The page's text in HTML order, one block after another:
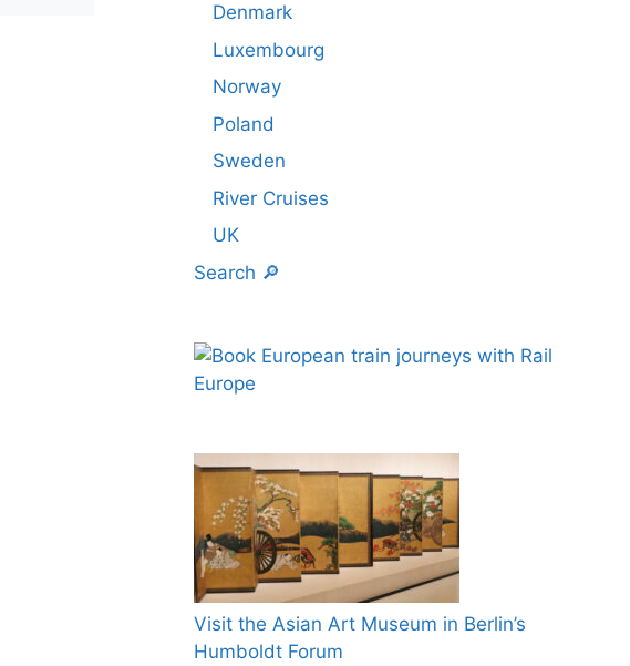
Denmark
Luxembourg
Norway
Poland
Sweden
River Cruises
UK
Search 🔎
Visit the Asian Art Museum in Berlin’s
Humboldt Forum